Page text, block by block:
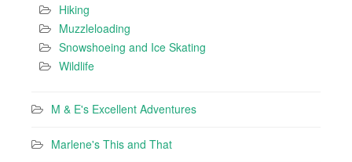
Hiking
Muzzleloading
Snowshoeing and Ice Skating
Wildlife
M & E's Excellent Adventures
Marlene's This and That